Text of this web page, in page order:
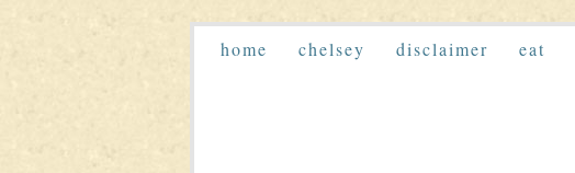
home chelsey disclaimer eat